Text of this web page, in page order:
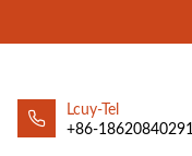
Lcuy-Tel
+86-